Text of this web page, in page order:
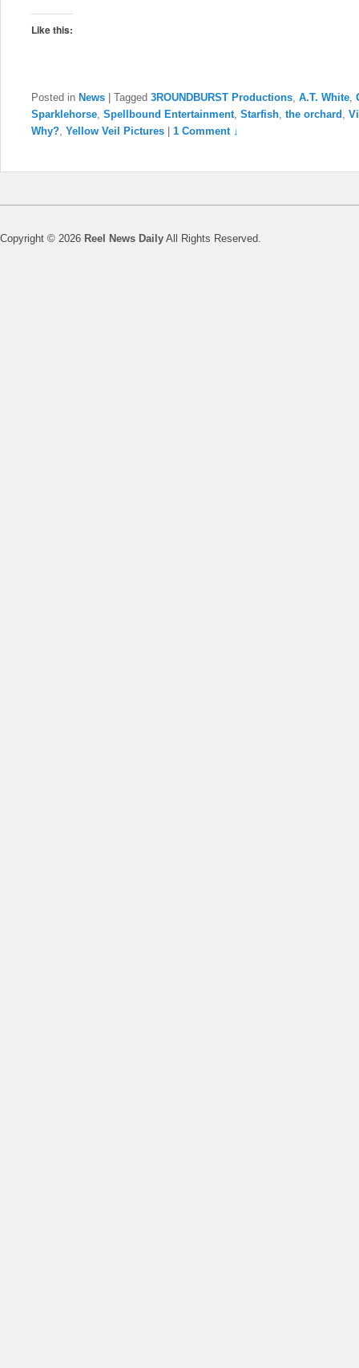
Like this:
Posted in News Tagged 3ROUNDBURST Productions, A.T. White,
Sparklehorse, Spellbound Entertainment, Starfish, the orchard ,
Why?, Yellow Veil Pictures 1 Comment ↓
Copyright © 2026 Reel News Daily All Rights Reserved.